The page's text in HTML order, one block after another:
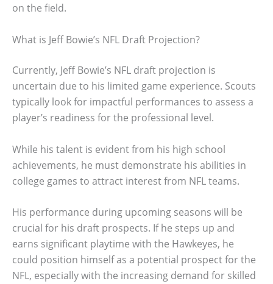
on the field.
What is Jeff Bowie’s NFL Draft Projection?
Currently, Jeff Bowie’s NFL draft projection is
uncertain due to his limited game experience. Scouts
typically look for impactful performances to assess a
player’s readiness for the professional level.
While his talent is evident from his high school
achievements, he must demonstrate his abilities in
college games to attract interest from NFL teams.
His performance during upcoming seasons will be
crucial for his draft prospects. If he steps up and
earns significant playtime with the Hawkeyes, he
could position himself as a potential prospect for the
NFL, especially with the increasing demand for skilled